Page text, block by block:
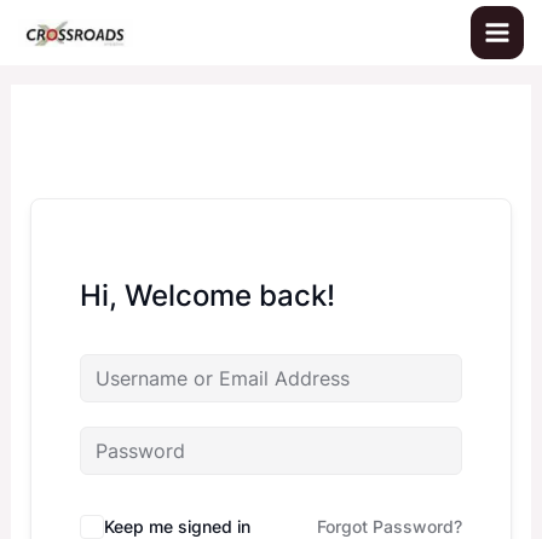
Hi, Welcome back!
Keep me signed in Forgot Password?